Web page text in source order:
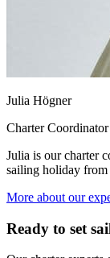
Julia Högner
Charter Coordinator
Julia is our charter
sailing holiday
More about our
Ready to set